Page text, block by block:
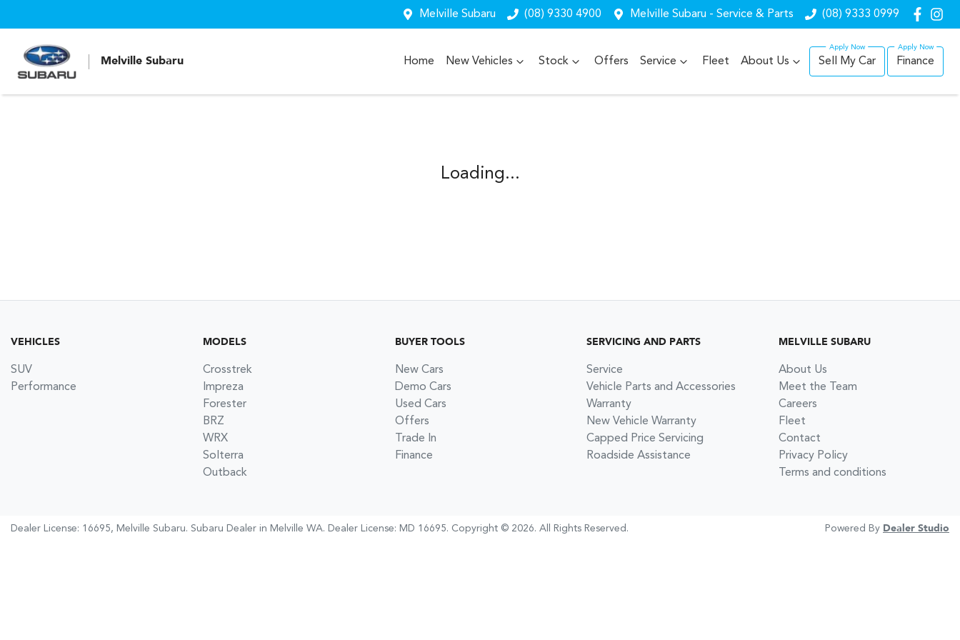
Melville Subaru (08) 9330 4900 Melville Subaru - Service & Parts (08) 9333 0999
Melville Subaru Home New Vehicles Stock Offers Service Fleet About Us Sell My Car Finance
Loading...
VEHICLES
SUV
Performance
MODELS
Crosstrek
Impreza
Forester
BRZ
WRX
Solterra
Outback
BUYER TOOLS
New Cars
Demo Cars
Used Cars
Offers
Trade In
Finance
SERVICING AND PARTS
Service
Vehicle Parts and Accessories
Warranty
New Vehicle Warranty
Capped Price Servicing
Roadside Assistance
MELVILLE SUBARU
About Us
Meet the Team
Careers
Fleet
Contact
Privacy Policy
Terms and conditions
Dealer License: 16695, Melville Subaru. Subaru Dealer in Melville WA. Dealer License: MD 16695. Copyright © 2026. All Rights Reserved. Powered By Dealer Studio